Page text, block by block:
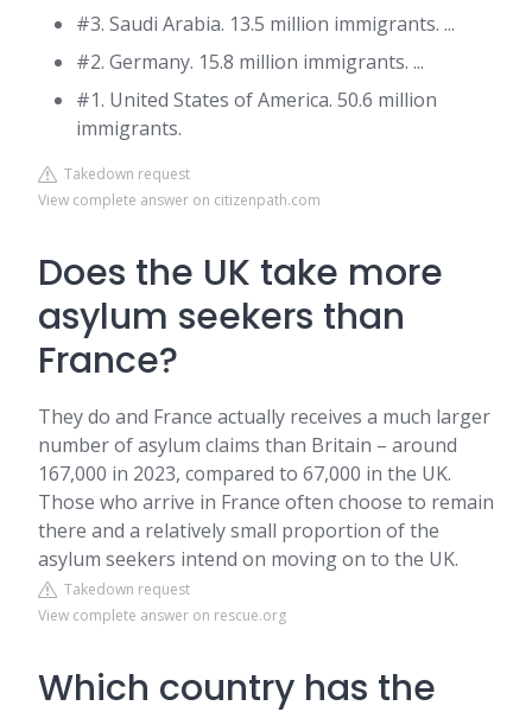
#3. Saudi Arabia. 13.5 million immigrants. ...
#2. Germany. 15.8 million immigrants. ...
#1. United States of America. 50.6 million
immigrants.
Takedown request
View complete answer on citizenpath.com
Does the UK take more
asylum seekers than
France?
They do and France actually receives a much larger
number of asylum claims than Britain – around
167,000 in 2023, compared to 67,000 in the UK.
Those who arrive in France often choose to remain
there and a relatively small proportion of the
asylum seekers intend on moving on to the UK.
Takedown request
View complete answer on rescue.org
Which country has the